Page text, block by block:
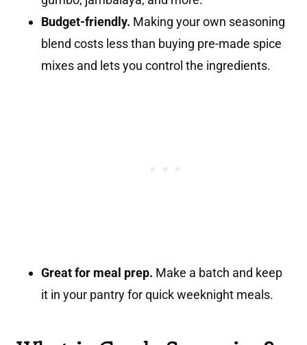
Budget-friendly. Making your own seasoning
blend costs less than buying pre-made spice
mixes and lets you control the ingredients.
Great for meal prep. Make a batch and keep
it in your pantry for quick weeknight meals.